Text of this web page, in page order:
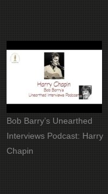
Bob Barry’s Unearthed
Interviews Podcast: Harry
Chapin